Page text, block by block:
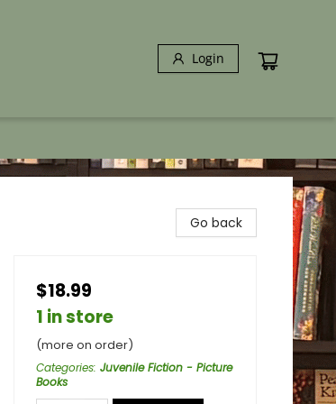
Login
Go back
$18.99
1 in store
(more on order)
Categories: Juvenile Fiction - Picture
Books